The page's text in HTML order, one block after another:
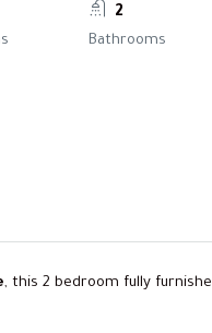
2
Bathrooms
, this 2 bedroom fully